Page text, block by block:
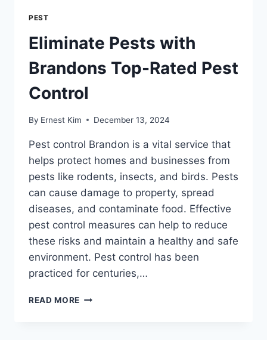
PEST
Eliminate Pests with
Brandons Top-Rated Pest
Control
By Ernest Kim December 13, 2024
Pest control Brandon is a vital service that
helps protect homes and businesses from
pests like rodents, insects, and birds. Pests
can cause damage to property, spread
diseases, and contaminate food. Effective
pest control measures can help to reduce
these risks and maintain a healthy and safe
environment. Pest control has been
practiced for centuries,…
READ MORE ELIMINATE